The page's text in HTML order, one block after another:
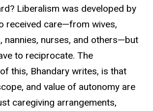
Liberalism was developed by
received care—from wives,
nannies, nurses, and others—but
to reciprocate. The
this, Bhandary writes, is that
and value of autonomy are
caregiving arrangements,